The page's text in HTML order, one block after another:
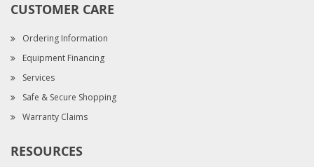
CUSTOMER CARE
Ordering Information
Equipment Financing
Services
Safe & Secure Shopping
Warranty Claims
RESOURCES